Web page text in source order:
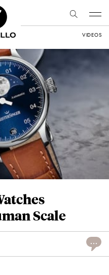
VIDEOS
Scale
...